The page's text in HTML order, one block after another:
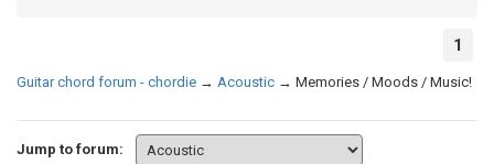
1
Guitar chord forum - chordie → Acoustic → Memories / Moods / Music!
Jump to forum: